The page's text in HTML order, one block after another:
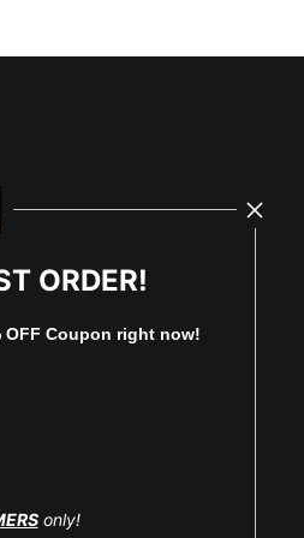
ORDER!
OFF Coupon right now!
only!